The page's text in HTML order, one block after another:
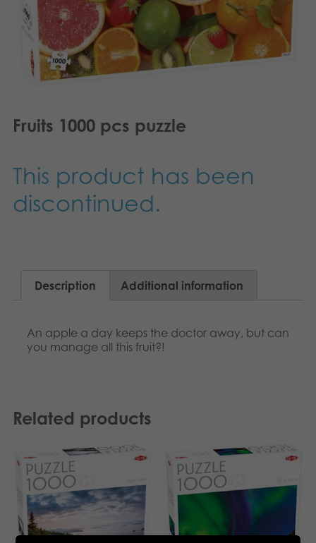
Archived products
Applications
Nederlands
Français
Norsk
Svenska
Fruits 1000 pcs puzzle
This product has been
discontinued.
Description Additional information
An apple a day keeps the doctor away, but can
you manage all this fruit?!
Related products